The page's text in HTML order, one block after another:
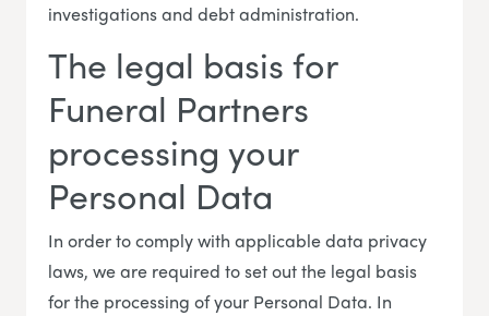
investigations and debt administration.
The legal basis for
Funeral Partners
processing your
Personal Data
In order to comply with applicable data privacy
laws, we are required to set out the legal basis
for the processing of your Personal Data. In